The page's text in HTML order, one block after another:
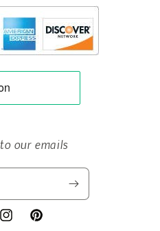
our emails
InstagramPinterest